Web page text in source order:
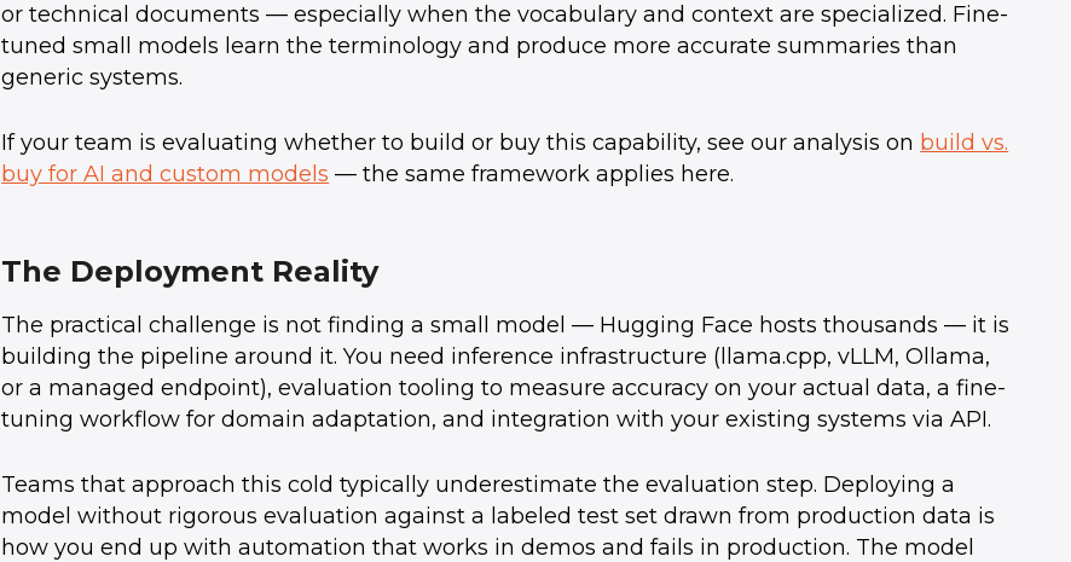
or technical documents — especially when the vocabulary and context are specialized. Fine-
tuned small models learn the terminology and produce more accurate summaries than
generic systems.
If your team is evaluating whether to build or buy this capability, see our analysis on build vs.
buy for AI and custom models — the same framework applies here.
The Deployment Reality
The practical challenge is not finding a small model — Hugging Face hosts thousands — it is
building the pipeline around it. You need inference infrastructure (llama.cpp, vLLM, Ollama,
or a managed endpoint), evaluation tooling to measure accuracy on your actual data, a fine-
tuning workflow for domain adaptation, and integration with your existing systems via API.
Teams that approach this cold typically underestimate the evaluation step. Deploying a
model without rigorous evaluation against a labeled test set drawn from production data is
how you end up with automation that works in demos and fails in production. The model